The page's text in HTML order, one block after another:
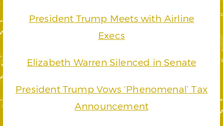
President Trump Meets with Airline
Execs
Elizabeth Warren Silenced in Senate
President Trump Vows ‘Phenomenal’ Tax
Announcement